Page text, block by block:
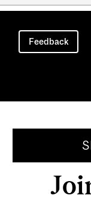
Main
navigation
Feedback